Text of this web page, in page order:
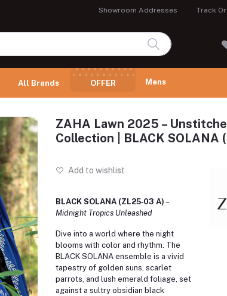
Showroom Addresses Track
All Brands OFFER Mens
ZAHA Lawn 2025 –
Collection | BLACK SOLANA
Add to wishlist
BLACK SOLANA (ZL25‑03 A) –
Midnight Tropics Unleashed
Dive into a world where the night
blooms with color and rhythm. The
BLACK SOLANA ensemble is a vivid
tapestry of golden suns, scarlet
parrots, and lush emerald foliage, set
against a sultry obsidian black